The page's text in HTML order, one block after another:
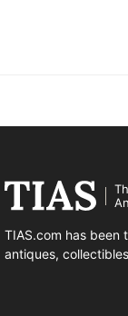
TIAS.com has been
antiques,